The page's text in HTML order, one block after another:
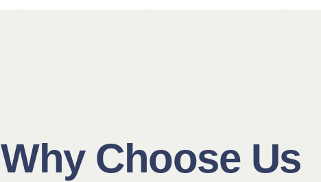
Why Choose Us